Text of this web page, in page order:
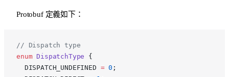
Protobuf 定義如下：
// Dispatch type
enum DispatchType {
  DISPATCH_UNDEFINED
= 0 ;